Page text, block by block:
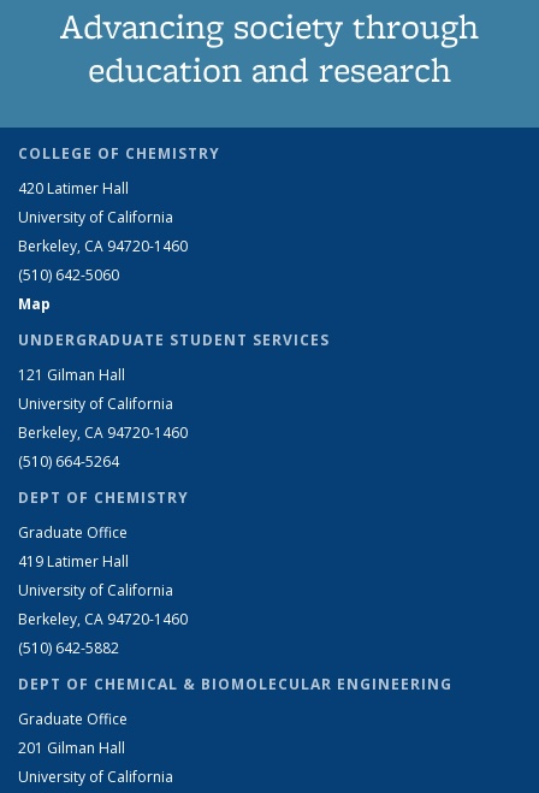
Advancing society through
education and research
COLLEGE OF CHEMISTRY
420 Latimer Hall
University of California
Berkeley, CA 94720-1460
(510) 642-5060
Map
UNDERGRADUATE STUDENT SERVICES
121 Gilman Hall
University of California
Berkeley, CA 94720-1460
(510) 664-5264
DEPT OF CHEMISTRY
Graduate Office
419 Latimer Hall
University of California
Berkeley, CA 94720-1460
(510) 642-5882
DEPT OF CHEMICAL & BIOMOLECULAR ENGINEERING
Graduate Office
201 Gilman Hall
University of California